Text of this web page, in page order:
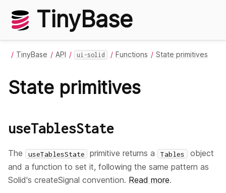
TinyBase
TinyBase API ui-solid Functions State primitives
State primitives
useTablesState
The useTablesState primitive returns a Tables object
and a function to set it, following the same pattern as
Solid's createSignal convention. Read more.